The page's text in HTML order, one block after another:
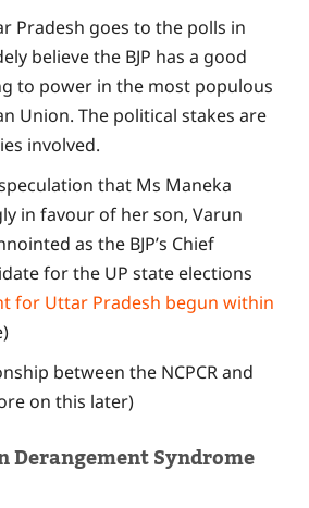
Pradesh goes to the polls in
believe the BJP has a good
to power in the most populous
Union. The political stakes are
involved.
that Ms Maneka
in favour of her son, Varun
as the BJP’s Chief
for the UP state elections
for Uttar Pradesh begun within
between the NCPCR and
on this later)
Derangement Syndrome